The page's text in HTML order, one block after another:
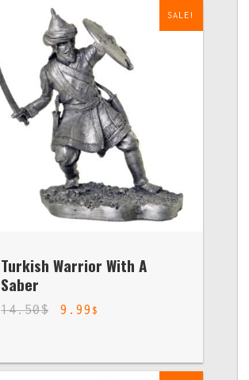
SALE!
Turkish Warrior With A
Saber
14.50$ 9.99$